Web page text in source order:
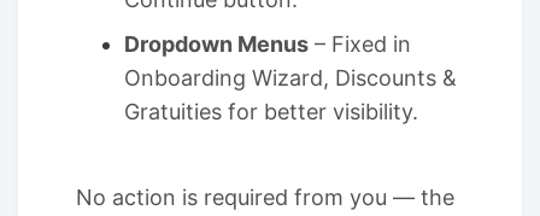
Dropdown Menus – Fixed in
Onboarding Wizard, Discounts &
Gratuities for better visibility.
No action is required from you — the